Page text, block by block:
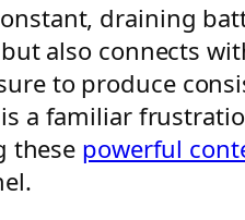
draining
also connects
to produce
a familiar
these powerful